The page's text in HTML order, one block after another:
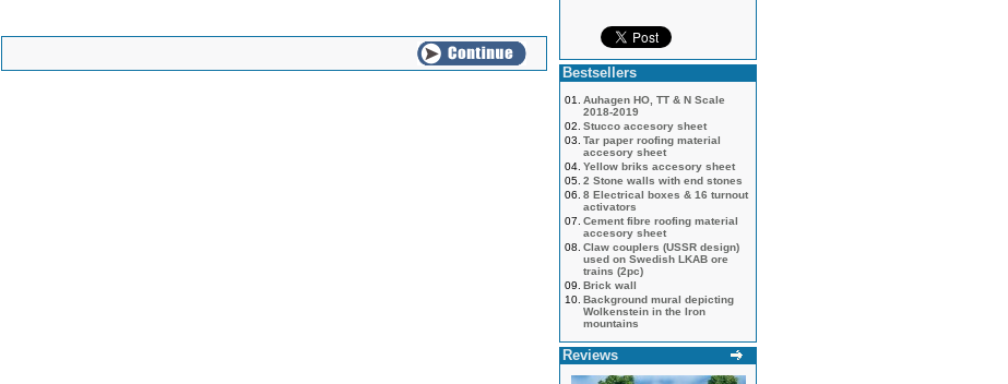
Bestsellers
01.
Auhagen HO, TT & N Scale
2018-2019
02. Stucco accesory sheet
03. Tar paper roofing material
accesory sheet
04. Yellow briks accesory sheet
05. 2 Stone walls with end stones
06. 8 Electrical boxes & 16 turnout
activators
07. Cement fibre roofing material
accesory sheet
08. Claw couplers (USSR design)
used on Swedish LKAB ore
trains (2pc)
09. Brick wall
10. Background mural depicting
Wolkenstein in the Iron
mountains
Reviews